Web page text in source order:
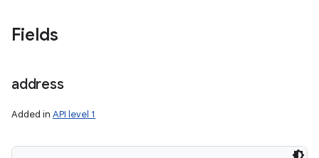
Fields
address
Added in API level 1